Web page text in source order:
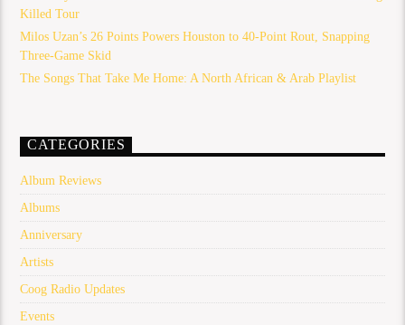
Killed Tour
Milos Uzan’s 26 Points Powers Houston to 40-Point Rout, Snapping
Three-Game Skid
The Songs That Take Me Home: A North African & Arab Playlist
CATEGORIES
Album Reviews
Albums
Anniversary
Artists
Coog Radio Updates
Events